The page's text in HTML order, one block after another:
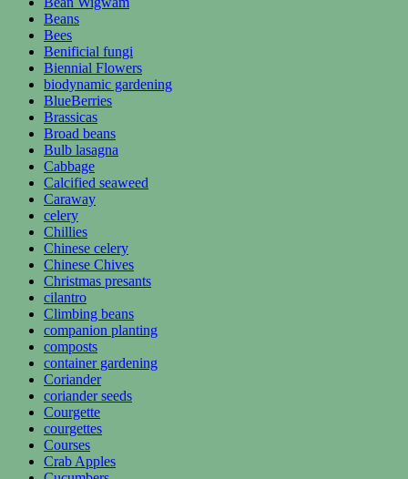
Beans
Bees
Benificial fungi
Biennial Flowers
biodynamic gardening
BlueBerries
Brassicas
Broad beans
Bulb lasagna
Cabbage
Calcified seaweed
Caraway
celery
Chillies
Chinese celery
Chinese Chives
Christmas presants
cilantro
Climbing beans
companion planting
composts
container gardening
Coriander
coriander seeds
Courgette
courgettes
Courses
Crab Apples